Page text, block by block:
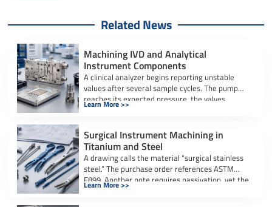
Related News
Machining IVD and Analytical
Instrument Components
A clinical analyzer begins reporting unstable
values after several sample cycles. The pump
reaches its expected pressure, the valves
actuate […]
Learn More >>
Surgical Instrument Machining in
Titanium and Steel
A drawing calls the material “surgical stainless
steel.” The purchase order references ASTM
F899. Another note requires passivation, yet the
[…]
Learn More >>